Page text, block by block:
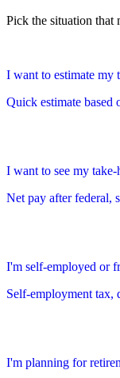
Pick the situation that
I want to estimate my
Quick estimate based
I want to see my take-
Net pay after federal,
I'm self-employed or
Self-employment tax,
I'm planning for